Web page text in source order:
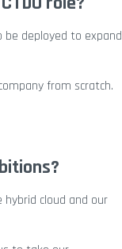
be deployed to expand
from scratch.
cloud and our